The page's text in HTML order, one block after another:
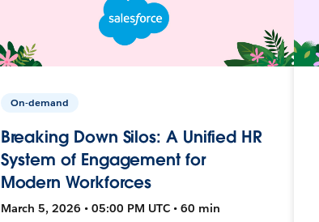
On-demand
Breaking Down Silos: A Unified HR
System of Engagement for
Modern Workforces
March 5, 2026 • 05:00 PM UTC • 60 min